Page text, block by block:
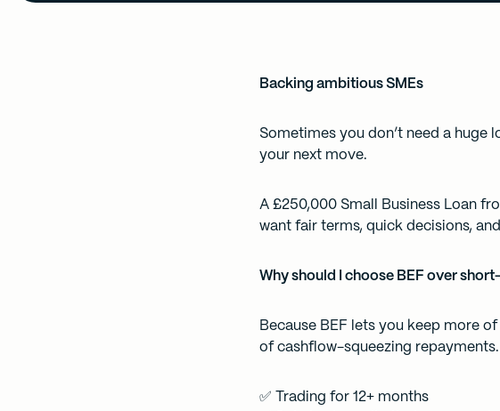
Backing ambitious SMEs
Sometimes you don’t need a huge
your next move.
A £250,000 Small Business Loan
want fair terms, quick decisions,
Why should I choose BEF over
Because BEF lets you keep more
of cashflow-squeezing repayments.
✅ Trading for 12+ months